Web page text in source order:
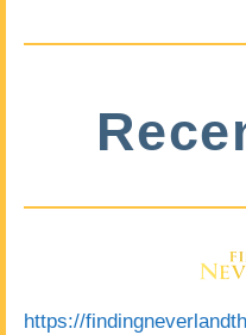
https://